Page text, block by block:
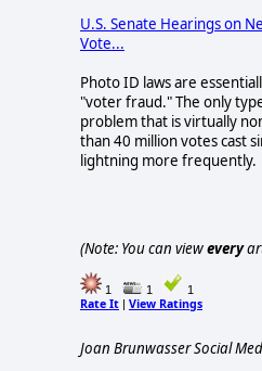
U.S. Senate Hearings on
Vote...
Photo ID laws are
"voter fraud." The only
problem that is virtually
than 40 million votes cast
lightning more frequently.
(Note: You can viewevery
1 1 1
Rate It | View Ratings
Joan Brunwasser Social